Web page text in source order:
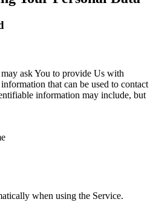
ask You to provide Us with
that can be used to contact
information may include, but
when using the Service.